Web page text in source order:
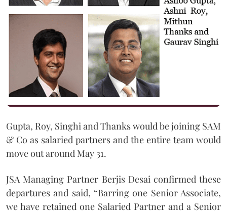
Gupta, Roy, Singhi and Thanks would be joining SAM
& Co as salaried partners and the entire team would
move out around May 31.
JSA Managing Partner Berjis Desai confirmed these
departures and said, “Barring one Senior Associate,
we have retained one Salaried Partner and a Senior